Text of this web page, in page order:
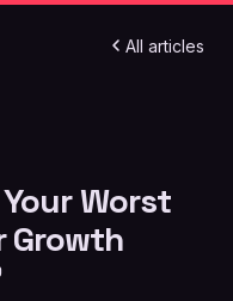
All articles
Worst
Growth